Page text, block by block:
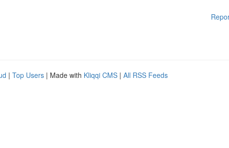
| Top Users | Made with Kliqqi CMS | All RSS Feeds